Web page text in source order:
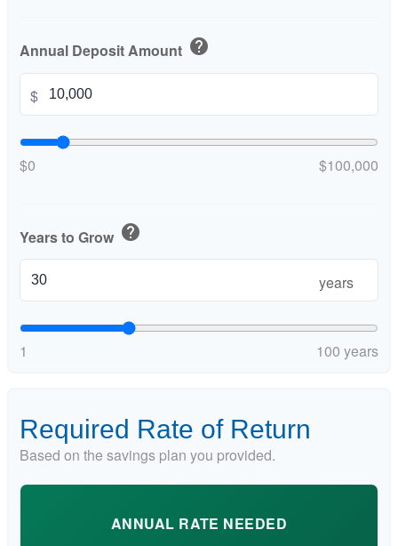
Annual Deposit Amount help
$
$0 $100,000
Years to Grow help
years
1 100 years
Required Rate of Return
Based on the savings plan you provided.
ANNUAL RATE NEEDED